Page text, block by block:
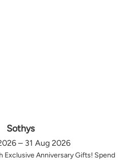
Sothys
– 31 Aug 2026
Exclusive Anniversary Gifts! Spend